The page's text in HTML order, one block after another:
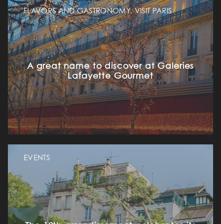
FLAVORS AND GASTRONOMY, VISIT PARIS
A great name to discover at Galeries
Lafayette Gourmet
EVENTS